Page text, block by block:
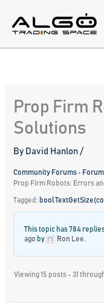
content
Prop Firm
Solutions
By David Hanlon/
Community Forums ›
Prop Firm Robots: Errors
Tagged: bool
This topic has 784
ago by Ron Lee
Viewing 15 posts - 31